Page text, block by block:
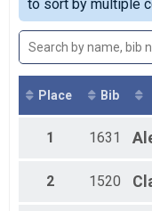
Female 20 - 24
Female 25 - 29
Female 30 - 34
Female 35 - 39
Female 40 - 44
Female 45 - 49
Female 50 - 54
Female 55 - 59
Female 70 - 99
to sort by multiple
Place Bib
1 1631
2 1520